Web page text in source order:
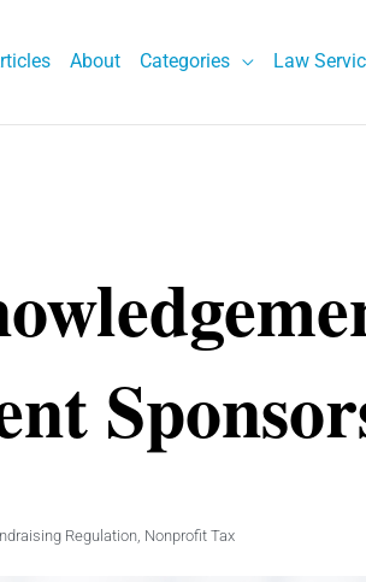
About Categories Law
Regulation, Nonprofit Tax